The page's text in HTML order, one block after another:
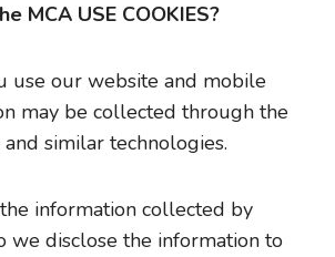
MCA USE COOKIES?
use our website and mobile
may be collected through the
similar technologies.
information collected by
we disclose the information to